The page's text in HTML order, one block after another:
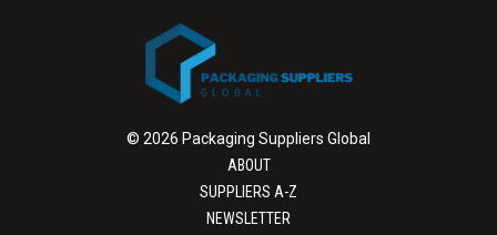
© 2026 Packaging Suppliers Global
ABOUT
SUPPLIERS A-Z
NEWSLETTER